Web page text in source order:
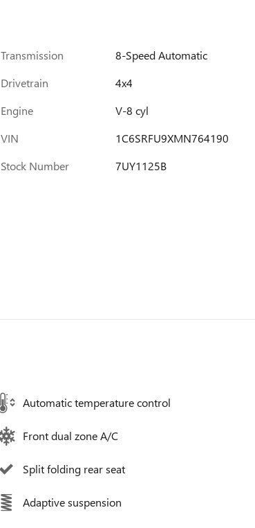
Transmission
8-Speed Automatic
Drivetrain
4x4
Engine
V-8 cyl
VIN
1C6SRFU9XMN764190
Stock Number
7UY1125B
Automatic temperature control
Front dual zone A/C
Split folding rear seat
Adaptive suspension